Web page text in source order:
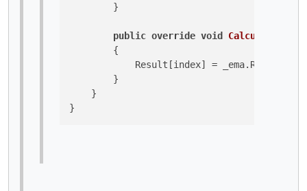
        }
public override void Calculate
        {
Result[index] =
        }
    }
}